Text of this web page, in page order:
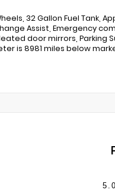
32 Gallon Fuel Tank,
Assist, Emergency
door mirrors, Parking
is 8981 miles below
5.0